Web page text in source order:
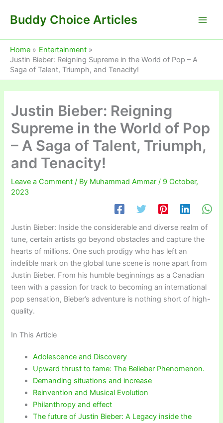
Buddy Choice Articles
Home
Entertainment
Justin Bieber: Reigning Supreme in the World of Pop – A
Saga of Talent, Triumph, and Tenacity!
Justin Bieber: Reigning
Supreme in the World of Pop
– A Saga of Talent, Triumph,
and Tenacity!
Leave a Comment / By Muhammad Ammar/ 9 October,
2023
Justin Bieber: Inside the considerable and diverse realm of
tune, certain artists go beyond obstacles and capture the
hearts of millions. One such prodigy who has left an
indelible mark on the global tune scene is none apart from
Justin Bieber. From his humble beginnings as a Canadian
teen with a passion for track to becoming an international
pop sensation, Bieber’s adventure is nothing short of high-
quality.
In This Article
Adolescence and Discovery
Upward thrust to fame: The Belieber Phenomenon.
Demanding situations and increase
Reinvention and Musical Evolution
Philanthropy and effect
The future of Justin Bieber: A Legacy inside the